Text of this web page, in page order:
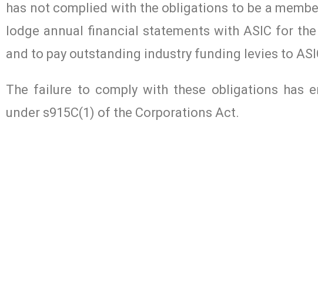
has not complied with the obligations to be a
lodge annual financial statements with ASIC for
and to pay outstanding industry funding levies to
The failure to comply with these obligations has
under s915C(1) of the Corporations Act.